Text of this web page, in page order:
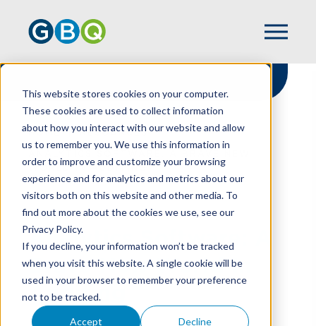
This website stores cookies on your computer.
These cookies are used to collect information
about how you interact with our website and allow
us to remember you. We use this information in
order to improve and customize your browsing
experience and for analytics and metrics about our
visitors both on this website and other media. To
find out more about the cookies we use, see our
Privacy Policy.
If you decline, your information won’t be tracked
when you visit this website. A single cookie will be
used in your browser to remember your preference
not to be tracked.
Accept Decline
HOME
RESOURCES
WORLD IN AUDITING
Analytics Software: A
Brave New World In
Auditing